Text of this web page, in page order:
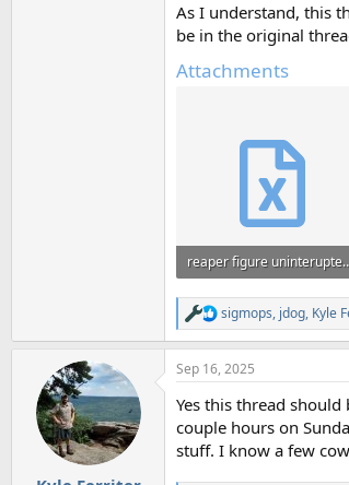
As I understand, this
be in the original
Attachments
reaper figure
681.3 KB · Views: 94
R
e
a
c
i
o
n
s
:
sigmops, jdog, Kyle
Sep 16, 2025
Yes this thread
couple hours on
stuff. I know a few